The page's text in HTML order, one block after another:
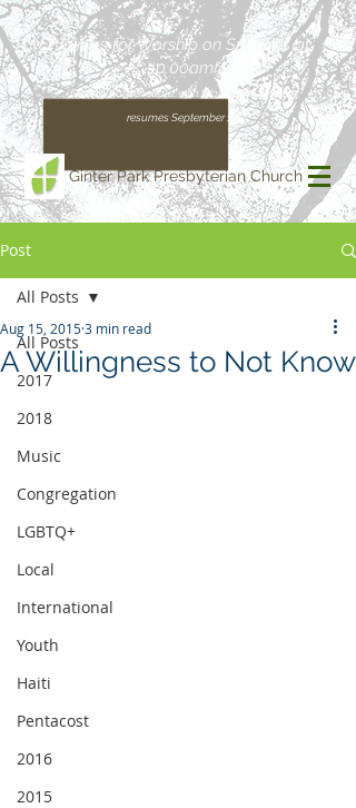
Join us for Worship on Sundays at
10:00am!
(Our regular schedule, with Worship at 11:00am,
resumes September 13)
Ginter Park Presbyterian Church
Post
All Posts
2017
2018
Music
Congregation
LGBTQ+
Local
International
Youth
Haiti
Pentacost
2016
2015
All Posts
A Willingness to Not Know
Aug 15, 20153 min read